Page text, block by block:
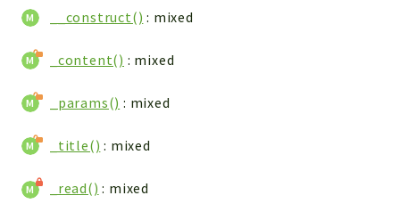
Reports
Errors
Markers
Files
__construct() : mixed
_content() : mixed
_params() : mixed
_title() : mixed
_read() : mixed